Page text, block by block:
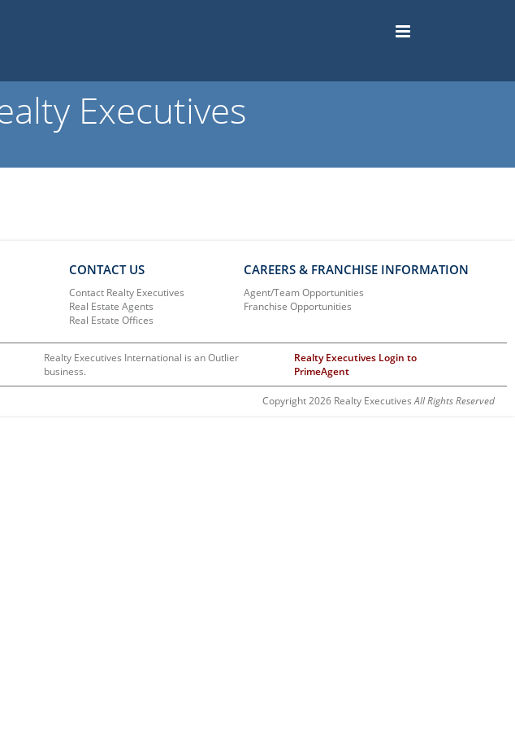
Executives
CONTACT US
Contact Realty Executives
Real Estate Agents
Real Estate Offices
CAREERS & FRANCHISE INFORMATION
Agent/Team Opportunities
Franchise Opportunities
Realty Executives International is an Outlier
business.
Realty Executives Login to
PrimeAgent
Copyright 2026 Realty ExecutivesAll Rights Reserved